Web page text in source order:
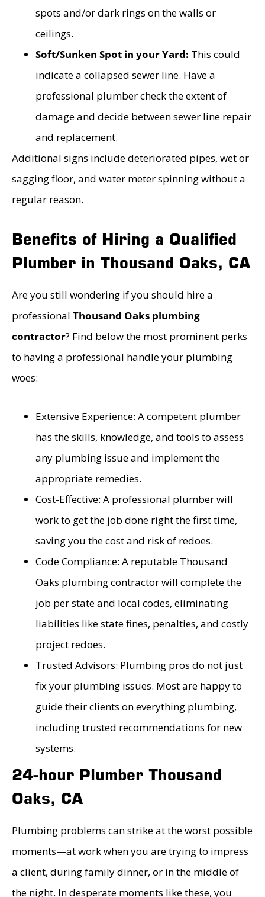
spots and/or dark rings on the walls or
ceilings.
Soft/Sunken Spot in your Yard: This could
indicate a collapsed sewer line. Have a
professional plumber check the extent of
damage and decide between sewer line repair
and replacement.
Additional signs include deteriorated pipes, wet or
sagging floor, and water meter spinning without a
regular reason.
Benefits of Hiring a Qualified
Plumber in Thousand Oaks, CA
Are you still wondering if you should hire a
professional Thousand Oaks plumbing
contractor? Find below the most prominent perks
to having a professional handle your plumbing
woes:
Extensive Experience: A competent plumber
has the skills, knowledge, and tools to assess
any plumbing issue and implement the
appropriate remedies.
Cost-Effective: A professional plumber will
work to get the job done right the first time,
saving you the cost and risk of redoes.
Code Compliance: A reputable Thousand
Oaks plumbing contractor will complete the
job per state and local codes, eliminating
liabilities like state fines, penalties, and costly
project redoes.
Trusted Advisors: Plumbing pros do not just
fix your plumbing issues. Most are happy to
guide their clients on everything plumbing,
including trusted recommendations for new
systems.
24-hour Plumber Thousand
Oaks, CA
Plumbing problems can strike at the worst possible
moments—at work when you are trying to impress
a client, during family dinner, or in the middle of
the night. In desperate moments like these, you